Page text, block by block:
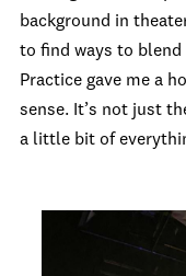
background in
to find ways to blend
Practice gave me a
sense. It’s not just
a little bit of